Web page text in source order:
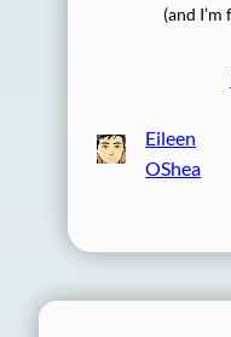
(and
Eileen
OShea